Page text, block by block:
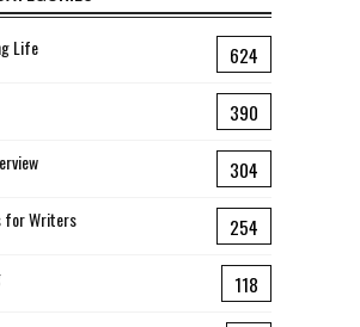
Life 624
390
304
for Writers 254
118